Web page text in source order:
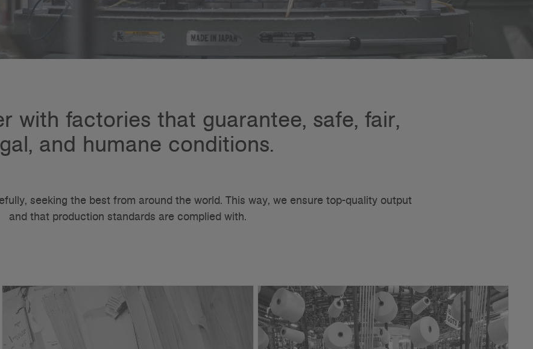
with factories that guarantee, safe, fair,
and humane conditions.
seeking the best from around the world. This way, we ensure top-quality output
and that production standards are complied with.